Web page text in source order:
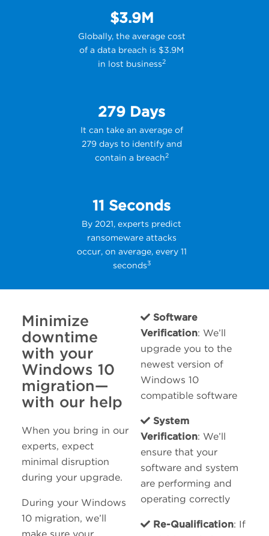
$3.9M
Globally, the average cost
of a data breach is $3.9M
in lost business2
279 Days
It can take an average of
279 days to identify and
contain a breach2
11 Seconds
By 2021, experts predict
ransomeware attacks
occur, on average, every 11
seconds3
Minimize
downtime
with your
Windows 10
migration—
with our help
When you bring in our
experts, expect
minimal disruption
during your upgrade.
During your Windows
10 migration, we’ll
Software
Verification: We’ll
upgrade you to the
newest version of
Windows 10
compatible software
System
Verification: We’ll
ensure that your
software and system
are performing and
operating correctly
Re-Qualification: If